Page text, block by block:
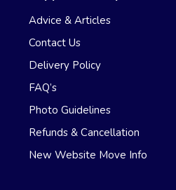
Advice & Articles
Contact Us
Delivery Policy
FAQ’s
Photo Guidelines
Refunds & Cancellation
New Website Move Info